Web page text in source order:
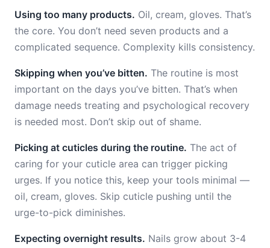
Using too many products. Oil, cream, gloves. That’s
the core. You don’t need seven products and a
complicated sequence. Complexity kills consistency.
Skipping when you’ve bitten. The routine is most
important on the days you’ve bitten. That’s when
damage needs treating and psychological recovery
is needed most. Don’t skip out of shame.
Picking at cuticles during the routine. The act of
caring for your cuticle area can trigger picking
urges. If you notice this, keep your tools minimal —
oil, cream, gloves. Skip cuticle pushing until the
urge-to-pick diminishes.
Expecting overnight results. Nails grow about 3-4